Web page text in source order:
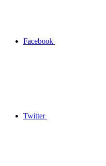
Facebook
Twitter